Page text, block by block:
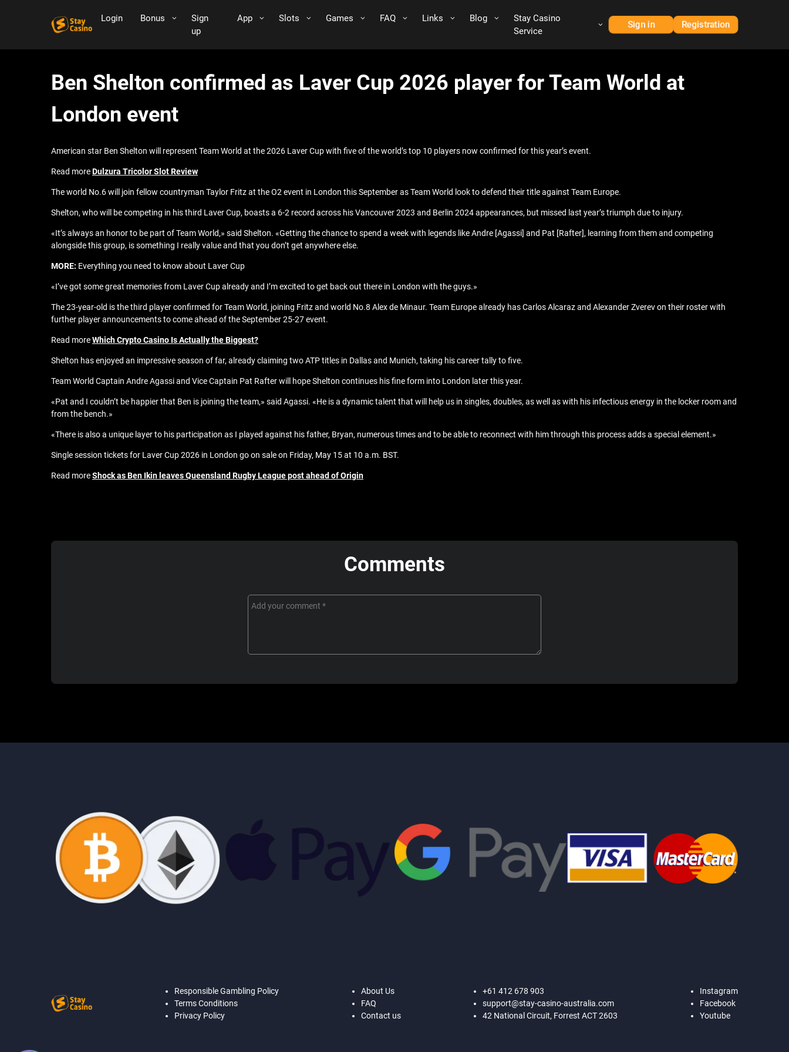
Login Bonus
Sign
up
App Slots Games FAQ Links Blog
Stay Casino
Service
Sign in Registration
Ben Shelton confirmed as Laver Cup 2026 player for Team World at
London event
American star Ben Shelton will represent Team World at the 2026 Laver Cup with five of the world’s top 10 players now confirmed for this year’s event.
Read moreDulzura Tricolor Slot Review
The world No.6 will join fellow countryman Taylor Fritz at the O2 event in London this September as Team World look to defend their title against Team Europe.
Shelton, who will be competing in his third Laver Cup, boasts a 6-2 record across his Vancouver 2023 and Berlin 2024 appearances, but missed last year’s triumph due to injury.
«It’s always an honor to be part of Team World,» said Shelton. «Getting the chance to spend a week with legends like Andre [Agassi] and Pat [Rafter], learning from them and competing
alongside this group, is something I really value and that you don’t get anywhere else.
MORE: Everything you need to know about Laver Cup
«I’ve got some great memories from Laver Cup already and I’m excited to get back out there in London with the guys.»
The 23-year-old is the third player confirmed for Team World, joining Fritz and world No.8 Alex de Minaur. Team Europe already has Carlos Alcaraz and Alexander Zverev on their roster with
further player announcements to come ahead of the September 25-27 event.
Read moreWhich Crypto Casino Is Actually the Biggest?
Shelton has enjoyed an impressive season of far, already claiming two ATP titles in Dallas and Munich, taking his career tally to five.
Team World Captain Andre Agassi and Vice Captain Pat Rafter will hope Shelton continues his fine form into London later this year.
«Pat and I couldn’t be happier that Ben is joining the team,» said Agassi. «He is a dynamic talent that will help us in singles, doubles, as well as with his infectious energy in the locker room and
from the bench.»
«There is also a unique layer to his participation as I played against his father, Bryan, numerous times and to be able to reconnect with him through this process adds a special element.»
Single session tickets for Laver Cup 2026 in London go on sale on Friday, May 15 at 10 a.m. BST.
Read moreShock as Ben Ikin leaves Queensland Rugby League post ahead of Origin
Comments
Responsible Gambling Policy
Terms Conditions
Privacy Policy
About Us
FAQ
Contact us
+61 412 678 903
support@stay-casino-australia.com
42 National Circuit, Forrest ACT 2603
Instagram
Facebook
Youtube